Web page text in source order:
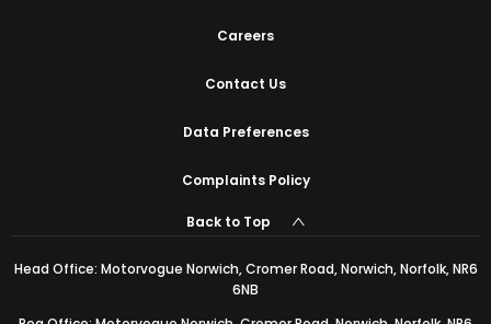
Careers
Contact Us
Data Preferences
Complaints Policy
Back to Top
Head Office: Motorvogue Norwich, Cromer Road, Norwich, Norfolk, NR6
6NB